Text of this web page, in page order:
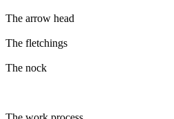
The arrow head
The fletchings
The nock